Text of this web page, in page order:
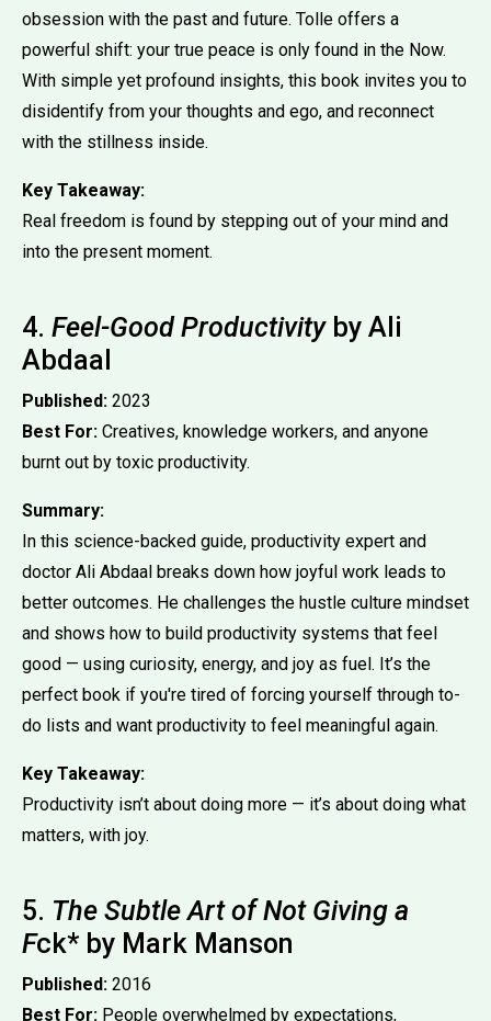
obsession with the past and future. Tolle offers a
powerful shift: your true peace is only found in the Now.
With simple yet profound insights, this book invites you to
disidentify from your thoughts and ego, and reconnect
with the stillness inside.
Key Takeaway:
Real freedom is found by stepping out of your mind and
into the present moment.
4. Feel-Good Productivityby Ali
Abdaal
Published: 2023
Best For: Creatives, knowledge workers, and anyone
burnt out by toxic productivity.
Summary:
In this science-backed guide, productivity expert and
doctor Ali Abdaal breaks down how joyful work leads to
better outcomes. He challenges the hustle culture mindset
and shows how to build productivity systems that feel
good — using curiosity, energy, and joy as fuel. It’s the
perfect book if you're tired of forcing yourself through to-
do lists and want productivity to feel meaningful again.
Key Takeaway:
Productivity isn’t about doing more — it’s about doing what
matters, with joy.
5. The Subtle Art of Not Giving a
Fck* by Mark Manson
Published: 2016
Best For: People overwhelmed by expectations,